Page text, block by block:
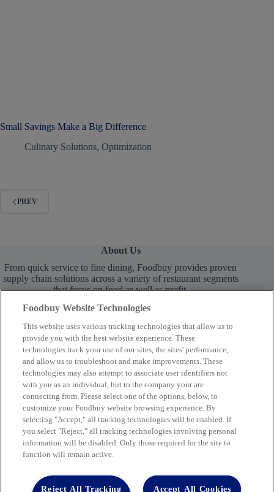
Small Savings Make a Big Difference
Culinary Solutions, Optimization
PREV
About Us
From quick service to fine dining, Foodbuy provides proven
supply chain solutions across a variety of restaurant segments
that focus on food as well as profit.
Learn More
Company
2400 Yorkmont Rd, Charlotte, NC 28217
Foodbuy Website Technologies
This website uses various tracking technologies that allow us to
provide you with the best website experience. These
technologies track your use of our sites, the sites' performance,
and allow us to troubleshoot and make improvements. These
technologies may also attempt to associate user identifiers not
with you as an individual, but to the company your are
connecting from. Please select one of the options, below, to
customize your Foodbuy website browsing experience. By
selecting "Accept," all tracking technologies will be enabled. If
you select "Reject," all tracking technologies involving personal
information will be disabled. Only those required for the site to
function will remain active.
Accept All Cookies
Reject All Tracking